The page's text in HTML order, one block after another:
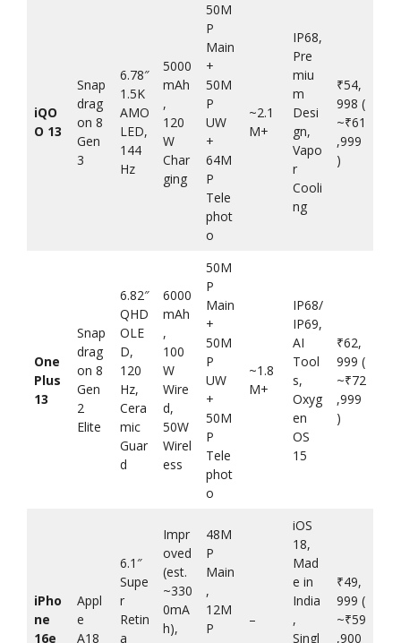
iQO
O 13
Snap
drag
on 8
Gen
3
6.78″
1.5K
AMO
LED,
144
Hz
5000
mAh
,
120
W
Char
ging
50M
P
Main
+
50M
P
UW
+
64M
P
Tele
phot
o
~2.1
M+
IP68,
Pre
miu
m
Desi
gn,
Vapo
r
Cooli
ng
₹54,
998 (
~₹61
,999
)
One
Plus
13
Snap
drag
on 8
Gen
2
Elite
6.82″
QHD
OLE
D,
120
Hz,
Cera
mic
Guar
d
6000
mAh
,
100
W
Wire
d,
50W
Wirel
ess
50M
P
Main
+
50M
P
UW
+
50M
P
Tele
phot
o
~1.8
M+
IP68/
IP69,
AI
Tool
s,
Oxyg
en
OS
15
₹62,
999 (
~₹72
,999
)
iPho
ne
16e
Appl
e
A18
6.1″
Supe
r
Retin
a
Impr
oved
(est.
~330
0mA
h),
48M
P
Main
,
12M
P
–
iOS
18,
Mad
e in
India
,
Singl
₹49,
999 (
~₹59
,900